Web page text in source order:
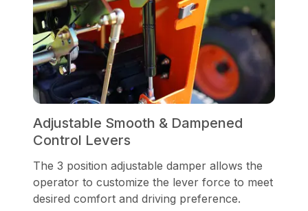
Adjustable Smooth & Dampened
Control Levers
The 3 position adjustable damper allows the
operator to customize the lever force to meet
desired comfort and driving preference.